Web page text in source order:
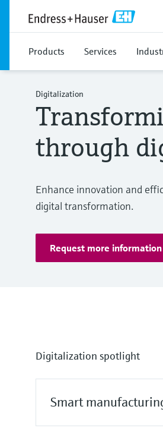
Products Services
Digitalization
through
Enhance innovation and
digital transformation.
Request more information
Digitalization spotlight
Smart